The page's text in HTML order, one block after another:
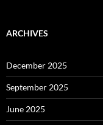
ARCHIVES
December 2025
September 2025
June 2025